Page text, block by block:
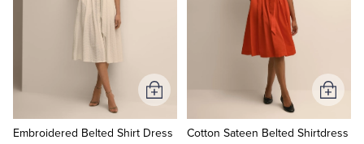
Embroidered Belted Shirt Dress
Add
to
Cart
Cotton Sateen Belted Shirtdress
Add
to
Cart